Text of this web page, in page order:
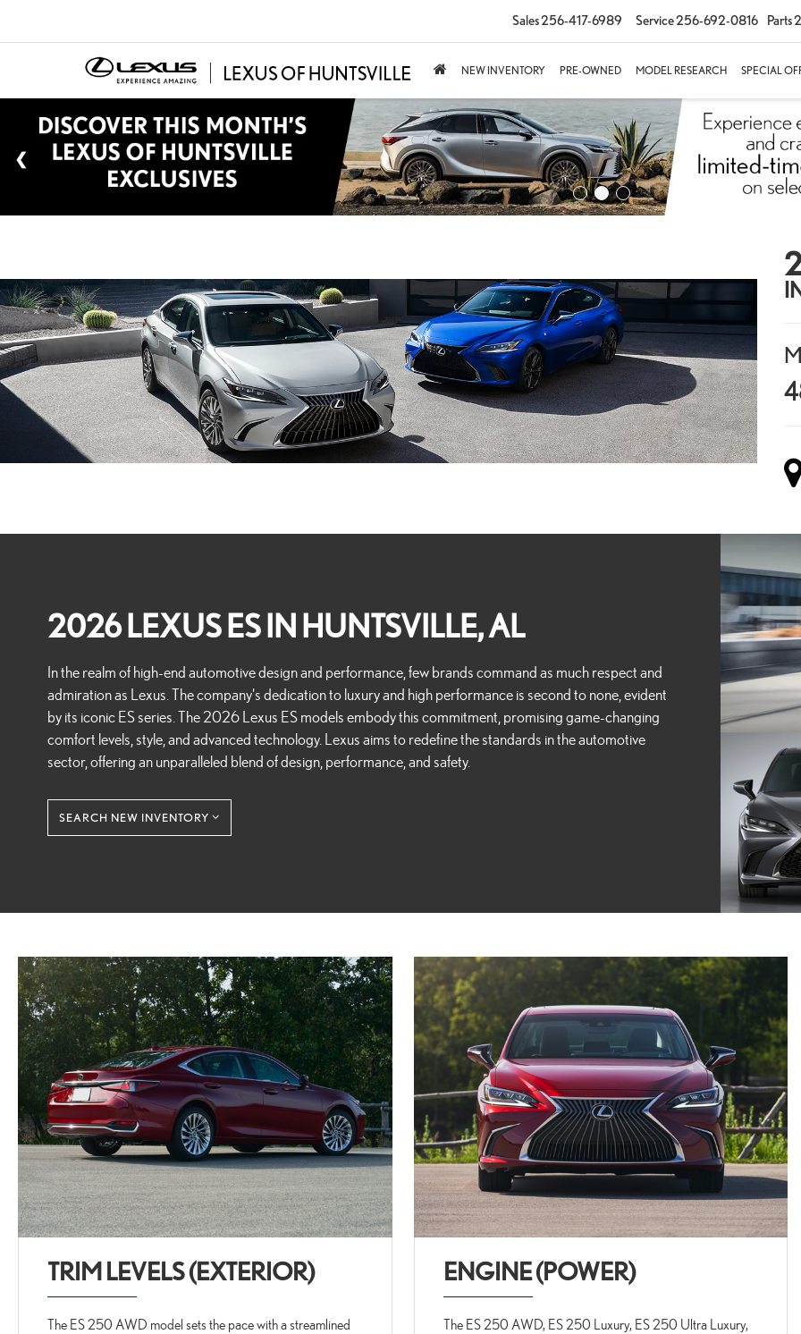
Sales256-417-6989 Service256-692-0816 Parts
NEW INVENTORY PRE-OWNED MODEL RESEARCH SPECIAL
2026 LEXUS ES IN HUNTSVILLE, AL
In the realm of high-end automotive design and performance, few brands command as much respect and
admiration as Lexus. The company's dedication to luxury and high performance is second to none, evident
by its iconic ES series. The 2026 Lexus ES models embody this commitment, promising game-changing
comfort levels, style, and advanced technology. Lexus aims to redefine the standards in the automotive
sector, offering an unparalleled blend of design, performance, and safety.
SEARCH NEW INVENTORY
TRIM LEVELS (EXTERIOR)
The ES 250 AWD model sets the pace with a streamlined
ENGINE (POWER)
The ES 250 AWD, ES 250 Luxury, ES 250 Ultra Luxury,